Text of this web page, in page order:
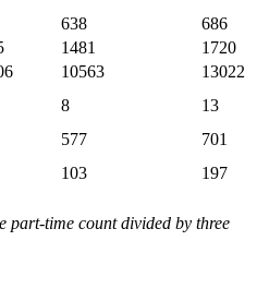
638
686
1481
1720
10563
13022
8
13
577
701
103 197
part-time count divided by three